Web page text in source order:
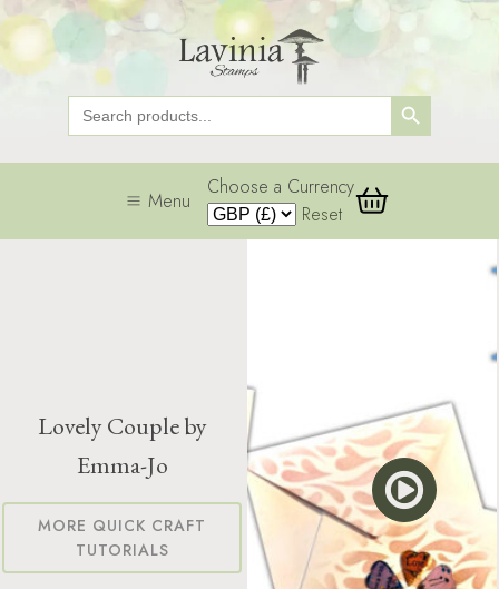
Search
for:
Search Button
Menu
Choose a Currency
Reset
Lovely Couple by
Emma-Jo
MORE QUICK CRAFT
TUTORIALS